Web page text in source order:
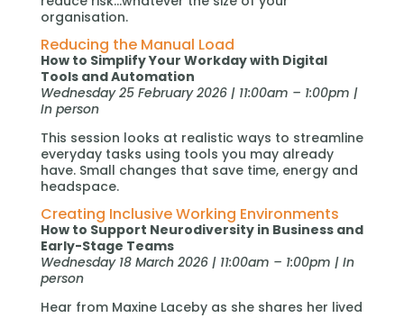
organisation.
Reducing the Manual Load
How to Simplify Your Workday with Digital
Tools and Automation
Wednesday 25 February 2026 | 11:00am – 1:00pm |
In person
This session looks at realistic ways to streamline
everyday tasks using tools you may already
have. Small changes that save time, energy and
headspace.
Creating Inclusive Working Environments
How to Support Neurodiversity in Business and
Early-Stage Teams
Wednesday 18 March 2026 | 11:00am – 1:00pm | In
person
Hear from Maxine Laceby as she shares her lived